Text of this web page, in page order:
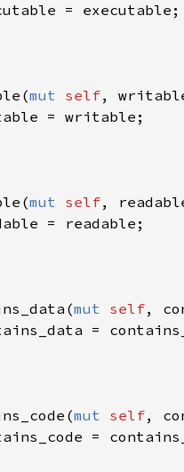
mut self,
mut self,
mut self,
mut self,